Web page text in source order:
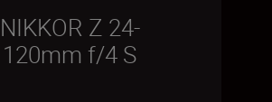
NIKKOR Z 24-
120mm f/4 S